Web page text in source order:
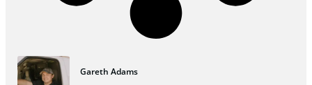
Gareth Adams